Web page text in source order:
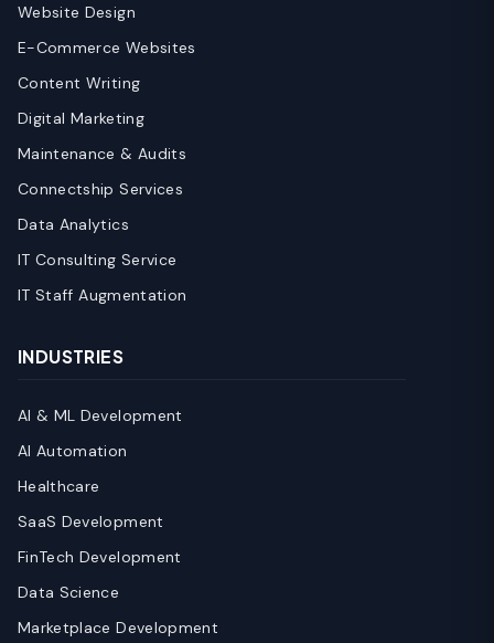
Website Design
E-Commerce Websites
Content Writing
Digital Marketing
Maintenance & Audits
Connectship Services
Data Analytics
IT Consulting Service
IT Staff Augmentation
INDUSTRIES
AI & ML Development
AI Automation
Healthcare
SaaS Development
FinTech Development
Data Science
Marketplace Development